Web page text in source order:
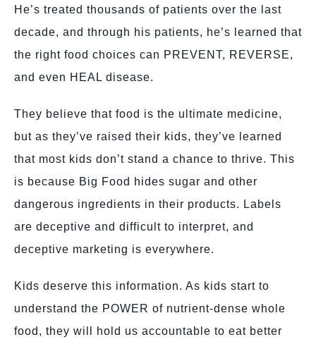
He’s treated thousands of patients over the last
decade, and through his patients, he’s learned that
the right food choices can PREVENT, REVERSE,
and even HEAL disease.
They believe that food is the ultimate medicine,
but as they’ve raised their kids, they’ve learned
that most kids don’t stand a chance to thrive. This
is because Big Food hides sugar and other
dangerous ingredients in their products. Labels
are deceptive and difficult to interpret, and
deceptive marketing is everywhere.
Kids deserve this information. As kids start to
understand the POWER of nutrient-dense whole
food, they will hold us accountable to eat better